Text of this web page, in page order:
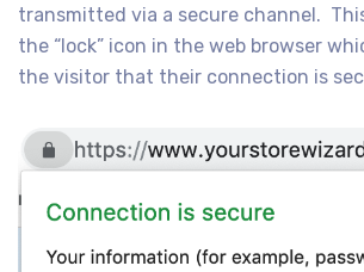
transmitted via a secure channel.
the “lock” icon in the web browser
the visitor that their connection is